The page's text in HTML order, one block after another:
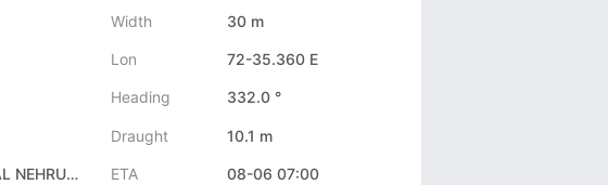
Width 30 m
Lon 72-35.360 E
Heading 332.0 °
Draught 10.1 m
JAWAHARLAL NEHRU PORT, IN ETA 08-06 07:00